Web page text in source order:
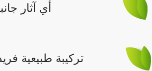
أي آثار
تركيبة طبيعية